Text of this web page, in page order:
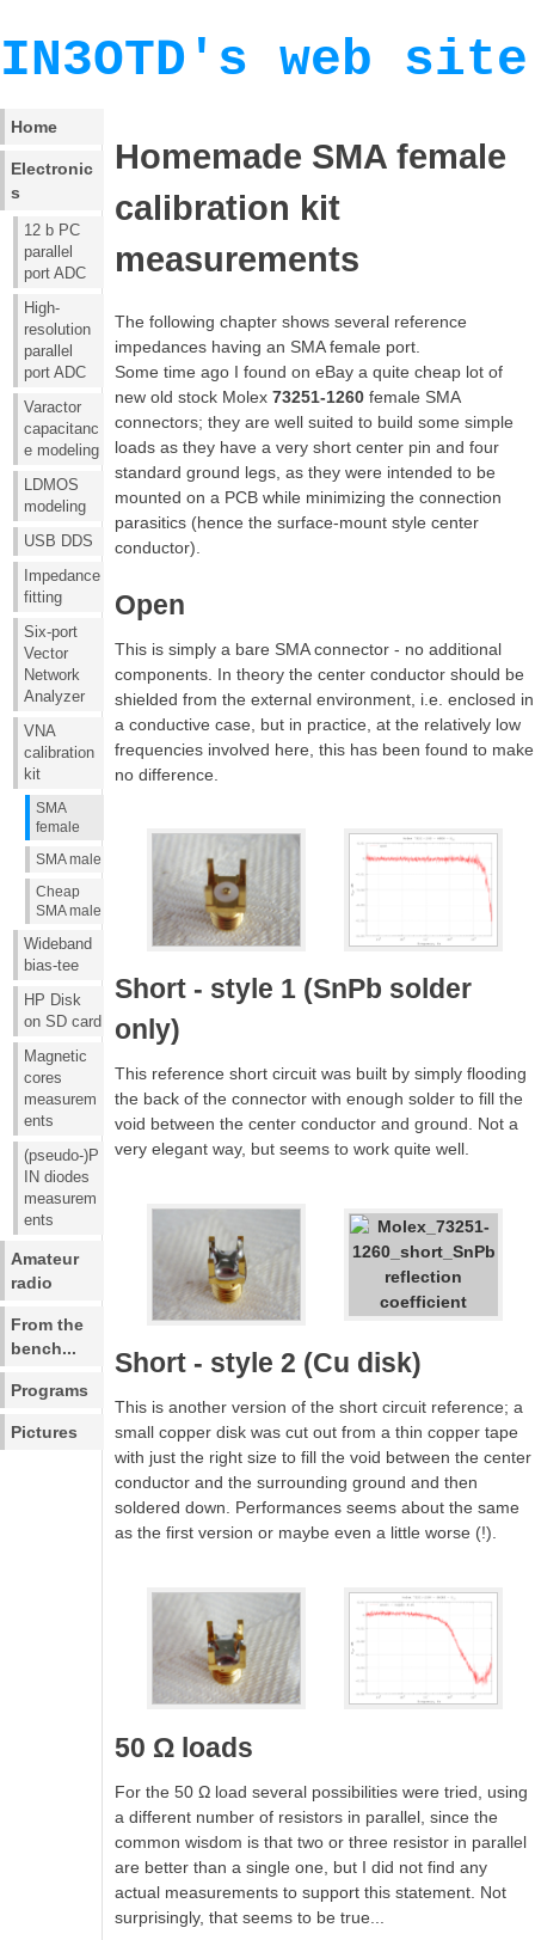
IN3OTD's web site
Home
Electronic
s
12 b PC
parallel
port ADC
High-
resolution
parallel
port ADC
Varactor
capacitanc
e modeling
LDMOS
modeling
USB DDS
Impedance
fitting
Six-port
Vector
Network
Analyzer
VNA
calibration
kit
SMA
female
SMA male
Cheap
SMA male
Wideband
bias-tee
HP Disk
on SD card
Magnetic
cores
measurem
ents
(pseudo-)P
IN diodes
measurem
ents
Amateur
radio
From the
bench...
Programs
Pictures
Homemade SMA female
calibration kit
measurements
The following chapter shows several reference
impedances having an SMA female port.
Some time ago I found on eBay a quite cheap lot of
new old stock Molex73251-1260 female SMA
connectors; they are well suited to build some simple
loads as they have a very short center pin and four
standard ground legs, as they were intended to be
mounted on a PCB while minimizing the connection
parasitics (hence the surface-mount style center
conductor).
Open
This is simply a bare SMA connector - no additional
components. In theory the center conductor should be
shielded from the external environment, i.e. enclosed in
a conductive case, but in practice, at the relatively low
frequencies involved here, this has been found to make
no difference.
Short - style 1 (SnPb solder
only)
This reference short circuit was built by simply flooding
the back of the connector with enough solder to fill the
void between the center conductor and ground. Not a
very elegant way, but seems to work quite well.
Short - style 2 (Cu disk)
This is another version of the short circuit reference; a
small copper disk was cut out from a thin copper tape
with just the right size to fill the void between the center
conductor and the surrounding ground and then
soldered down. Performances seems about the same
as the first version or maybe even a little worse (!).
50 Ω loads
For the 50 Ω load several possibilities were tried, using
a different number of resistors in parallel, since the
common wisdom is that two or three resistor in parallel
are better than a single one, but I did not find any
actual measurements to support this statement. Not
surprisingly, that seems to be true...